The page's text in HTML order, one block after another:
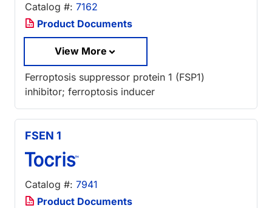
Catalog #: 7162
Product Documents
View More
Ferroptosis suppressor protein 1 (FSP1)
inhibitor; ferroptosis inducer
FSEN 1
Catalog #: 7941
Product Documents